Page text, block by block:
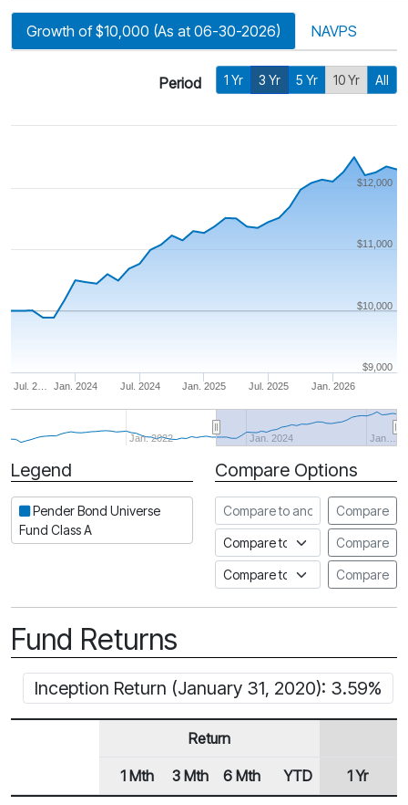
Growth of $10,000 (As at 06-30-2026) NAVPS
Period 1 Yr 3 Yr 5 Yr 10 Yr All
Jan. 2024 Jan. 2025 Jan. 2026
Jul. 2… Jul. 2024 Jul. 2025
Jan. 2022 Jan. 2024 Jan…
$10,000
$11,000
$12,000
$9,000
Period
Legend
Pender Bond Universe
Fund Class A
Compare Options
Compare to another fund
Compare
Compare to an indexCompare
Compare to a FundataCompare
Fund Returns
Inception Return (January 31, 2020): 3.59%
Row Heading
Return
1 Mth 3 Mth 6 Mth YTD 1 Yr